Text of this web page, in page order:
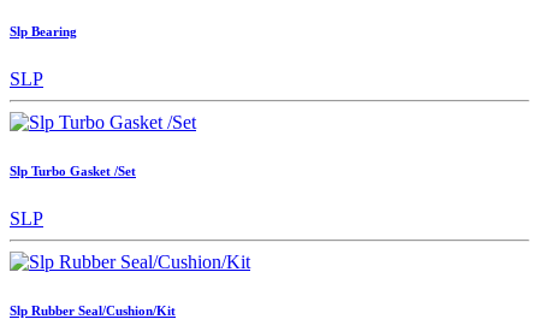
Slp Bearing
SLP
Slp Turbo Gasket /Set
SLP
Slp Rubber Seal/Cushion/Kit